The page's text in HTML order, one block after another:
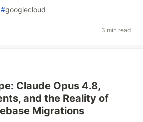
#googlecloud
3 min read
Claude Opus 4.8,
and the Reality of
Migrations